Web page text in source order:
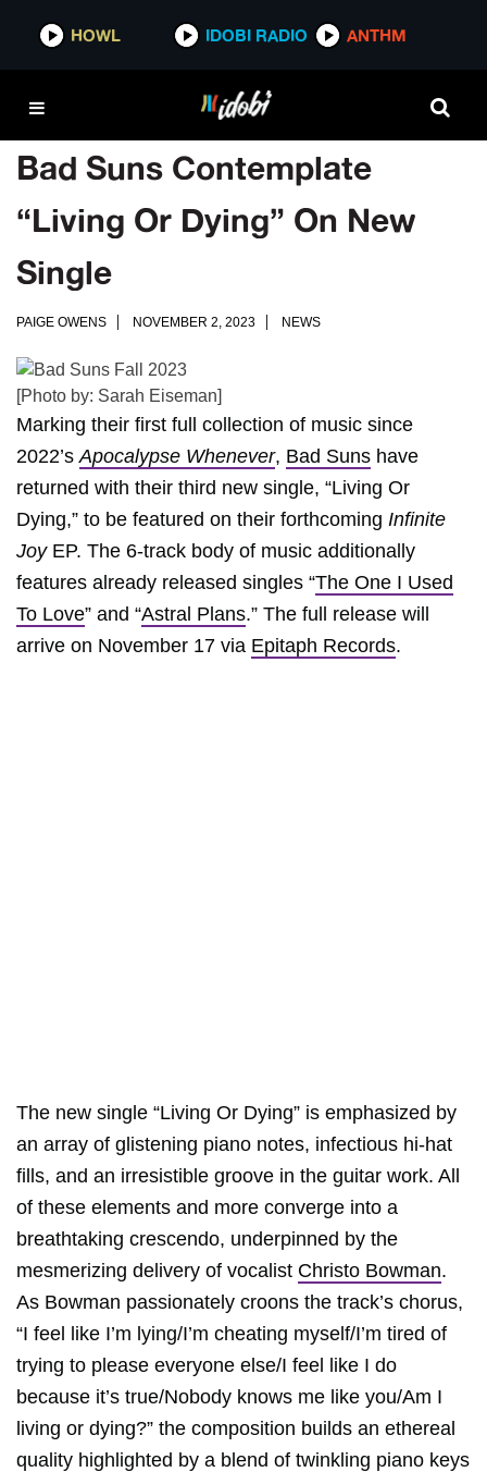
HOWL IDOBI RADIO ANTHM
Bad Suns Contemplate
“Living Or Dying” On New
Single
PAIGE OWENS NOVEMBER 2, 2023 NEWS
[Photo by: Sarah Eiseman]
Marking their first full collection of music since
2022’sApocalypse Whenever, Bad Suns have
returned with their third new single, “Living Or
Dying,” to be featured on their forthcoming Infinite
Joy EP. The 6-track body of music additionally
features already released singles “The One I Used
To Love” and “Astral Plans.” The full release will
arrive on November 17 via Epitaph Records.
The new single “Living Or Dying” is emphasized by
an array of glistening piano notes, infectious hi-hat
fills, and an irresistible groove in the guitar work. All
of these elements and more converge into a
breathtaking crescendo, underpinned by the
mesmerizing delivery of vocalist Christo Bowman.
As Bowman passionately croons the track’s chorus,
“I feel like I’m lying/I’m cheating myself/I’m tired of
trying to please everyone else/I feel like I do
because it’s true/Nobody knows me like you/Am I
living or dying?” the composition builds an ethereal
quality highlighted by a blend of twinkling piano keys